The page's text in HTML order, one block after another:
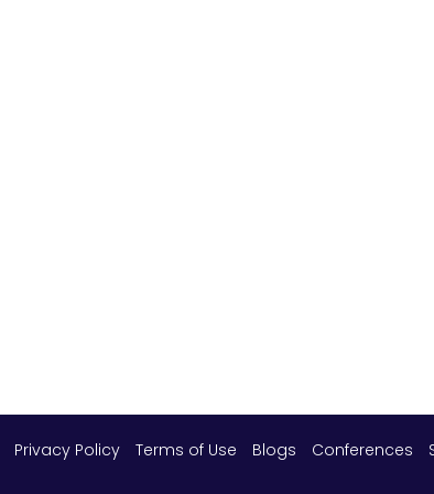
Privacy Policy Terms of Use Blogs Conferences